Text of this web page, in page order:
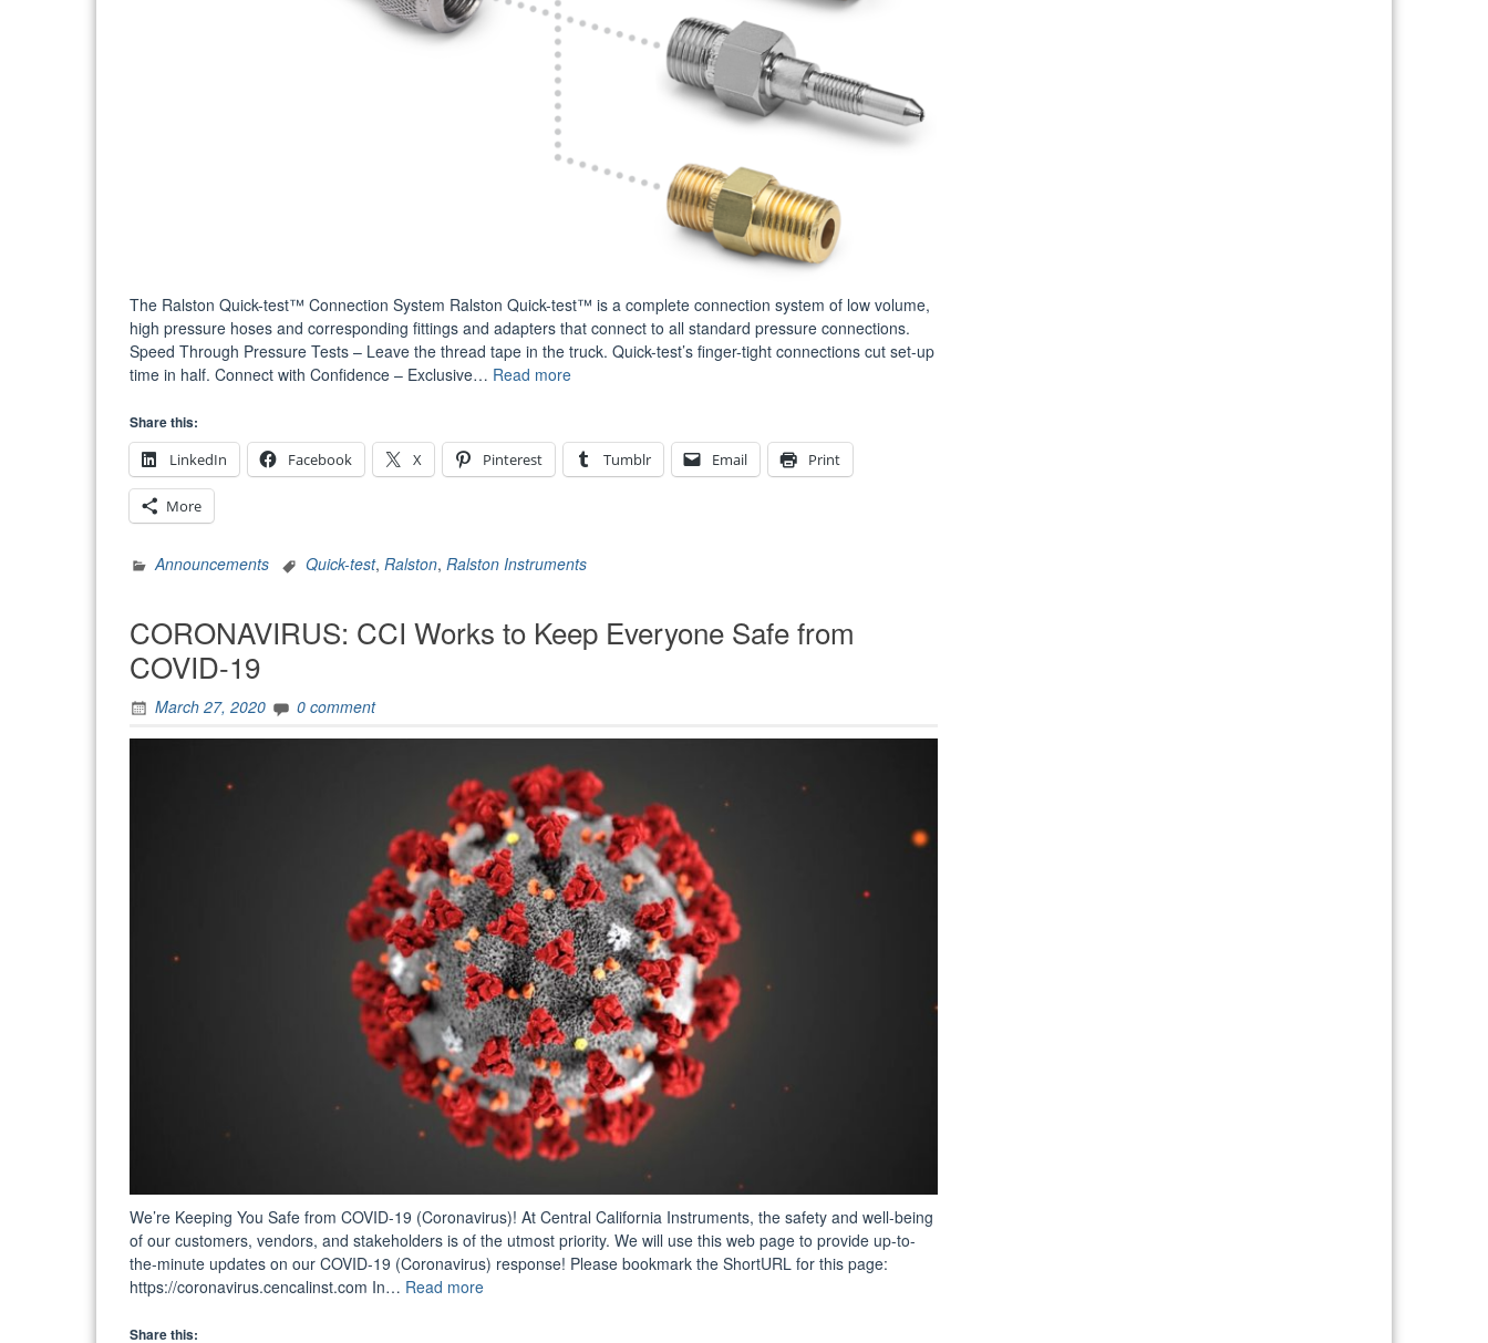
The Ralston Quick-test™ Connection System Ralston Quick-test™ is a complete connection system of low volume,
high pressure hoses and corresponding fittings and adapters that connect to all standard pressure connections.
Speed Through Pressure Tests – Leave the thread tape in the truck. Quick-test’s finger-tight connections cut set-up
time in half. Connect with Confidence – Exclusive… Read more“Flexible
The
Ralston
System”
Share this:
LinkedIn
Facebook X Pinterest Tumblr Email Print
More
Announcements Quick-test, Ralston, Ralston Instruments
CORONAVIRUS: CCI Works to Keep Everyone Safe from
COVID-19
March 27, 2020 0 comment
We’re Keeping You Safe from COVID-19 (Coronavirus)! At Central California Instruments, the safety and well-being
of our customers, vendors, and stakeholders is of the utmost priority. We will use this web page to provide up-to-
the-minute updates on our COVID-19 (Coronavirus) response! Please bookmark the ShortURL for this page:
https://coronavirus.cencalinst.com In… Read more“CORONAVIRUS:
Share this: